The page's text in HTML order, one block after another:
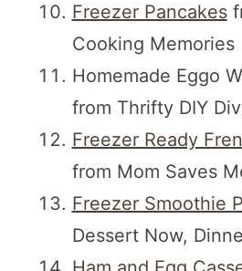
Freezer Pancakes
Cooking Memories
Homemade Eggo
from Thrifty DIY
Freezer Ready
from Mom Saves
Freezer Smoothie
Dessert Now,